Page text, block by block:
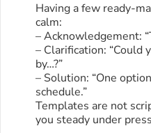
Having a few ready-
calm:
– Acknowledgement:
– Clarification: “Could
by…?”
– Solution: “One
schedule.”
Templates are not
you steady under